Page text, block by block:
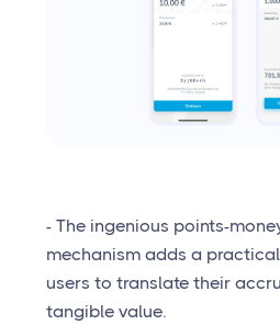
- The ingenious points-
mechanism adds a
users to translate their
tangible value.